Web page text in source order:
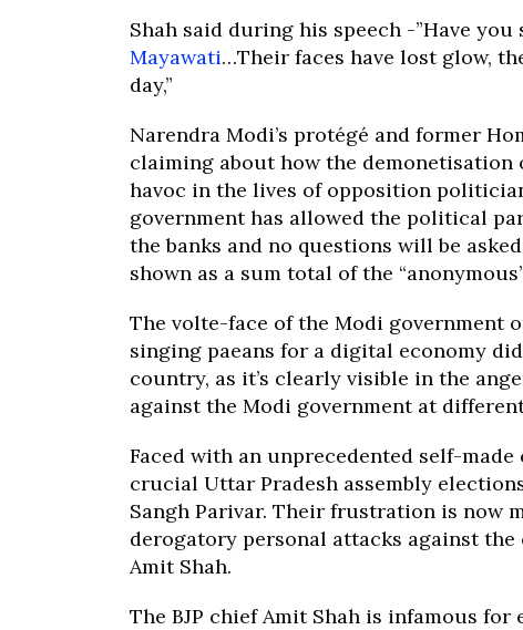
Shah said during his speech -”Have you
Mayawati…Their faces have lost glow,
day,”
Narendra Modi’s protégé and former
claiming about how the demonetisation
havoc in the lives of opposition
government has allowed the political
the banks and no questions will be
shown as a sum total of the
The volte-face of the Modi government
singing paeans for a digital economy
country, as it’s clearly visible in the
against the Modi government at
Faced with an unprecedented self-
crucial Uttar Pradesh assembly
Sangh Parivar. Their frustration is now
derogatory personal attacks against
Amit Shah.
The BJP chief Amit Shah is infamous